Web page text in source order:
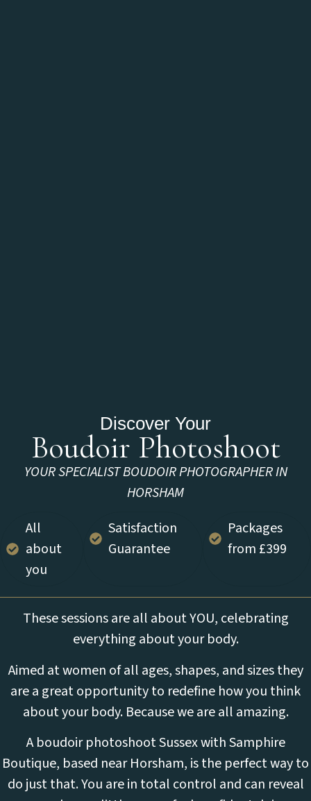
Discover Your
Boudoir Photoshoot
YOUR SPECIALIST BOUDOIR PHOTOGRAPHER IN
HORSHAM
All
about
you
Satisfaction
Guarantee
Packages
from £399
These sessions are all about YOU, celebrating
everything about your body.
Aimed at women of all ages, shapes, and sizes they
are a great opportunity to redefine how you think
about your body. Because we are all amazing.
A boudoir photoshoot Sussex with Samphire
Boutique, based near Horsham, is the perfect way to
do just that. You are in total control and can reveal